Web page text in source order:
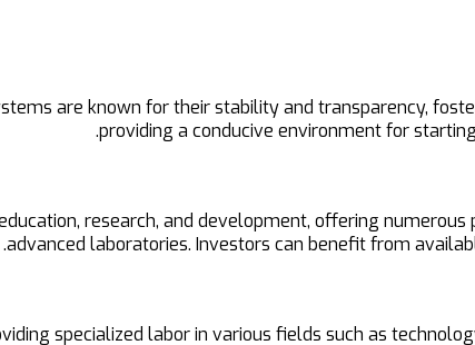
are known for their stability and transparency,
providing a conducive environment for
research, and development, offering
advanced laboratories. Investors can benefit from
specialized labor in various fields such as